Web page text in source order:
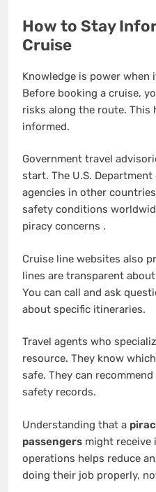
How to Stay
Cruise
Knowledge is power when
Before booking a cruise,
risks along the route. This
informed.
Government travel
start. The U.S.
agencies in other
safety conditions
piracy concerns .
Cruise line websites also
lines are transparent
You can call and ask
about specific itineraries.
Travel agents who
resource. They know
safe. They can
safety records.
Understanding that a
passengers might receive
operations helps reduce
doing their job properly,